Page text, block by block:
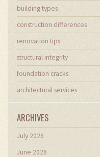
building types
construction differences
renovation tips
structural integrity
foundation cracks
architectural services
ARCHIVES
July 2026
June 2026